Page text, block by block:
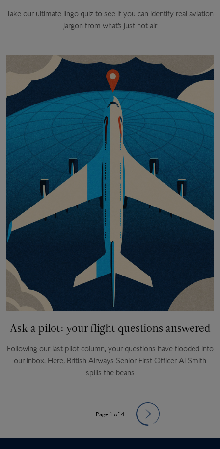
Take our ultimate lingo quiz to see if you can identify real aviation
jargon from what’s just hot air
Ask a pilot: your flight questions answered
Following our last pilot column, your questions have flooded into
our inbox. Here, British Airways Senior First Officer Al Smith
spills the beans
Page 1 of 4